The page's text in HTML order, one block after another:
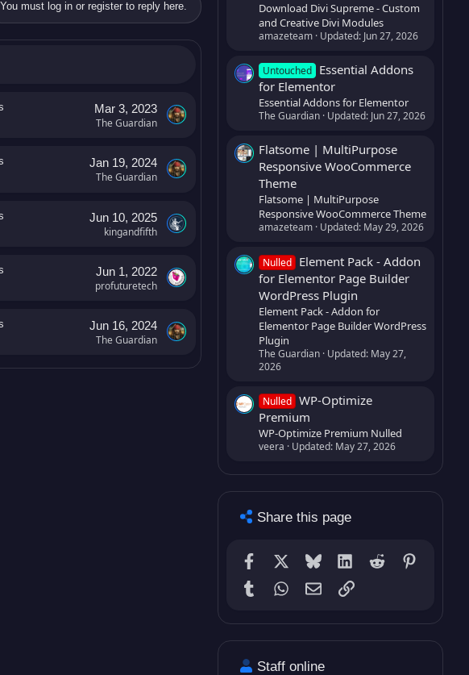
You must log in or register to reply here.
Mar 3, 2023
The Guardian
Jan 19, 2024
The Guardian
Jun 10, 2025
kingandfifth
Jun 1, 2022
profuturetech
Jun 16, 2024
The Guardian
Download Divi Supreme - Custom
and Creative Divi Modules
amazeteam Updated: Jun 27, 2026
Untouched Essential Addons
for Elementor
Essential Addons for Elementor
The Guardian Updated: Jun 27, 2026
Flatsome | MultiPurpose
Responsive WooCommerce
Theme
Flatsome | MultiPurpose
Responsive WooCommerce Theme
amazeteam Updated: May 29, 2026
Nulled Element Pack - Addon
for Elementor Page Builder
WordPress Plugin
Element Pack - Addon for
Elementor Page Builder WordPress
Plugin
The Guardian Updated: May 27,
2026
Nulled WP-Optimize
Premium
WP-Optimize Premium Nulled
veera Updated: May 27, 2026
Share this page
Facebook Bluesky LinkedInReddit
TumblrWhatsAppEmail (GMail)
Link
Staff online